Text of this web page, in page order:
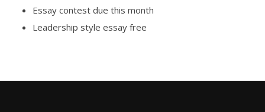
Essay contest due this month
Leadership style essay free